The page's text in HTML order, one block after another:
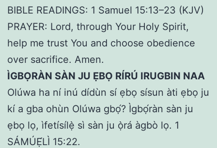
BIBLE READINGS: 1 Samuel 15:13–23 (KJV)
PRAYER: Lord, through Your Holy Spirit,
help me trust You and choose obedience
over sacrifice. Amen.
ÌGBỌRÀN SÀN JU ẸBỌ RÍRÚ IRUGBIN NAA
Olúwa ha ní inú dídùn sí ẹbọ sísun àti ẹbọ ju
kí a gba ohùn Olúwa gbọ́? Ìgbọ́ràn sàn ju
ẹbọ lọ, ìfetísílẹ̀ sì sàn ju ọ̀rá àgbò lọ. 1
SÁMÚẸ́LÌ 15:22.